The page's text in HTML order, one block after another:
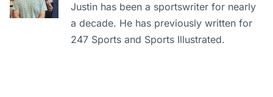
Justin has been a sportswriter for nearly
a decade. He has previously written for
247 Sports and Sports Illustrated.